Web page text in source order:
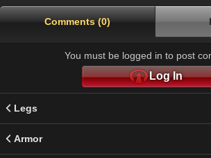
Comments (0)
You must be logged in to post
Log In
Legs
Armor